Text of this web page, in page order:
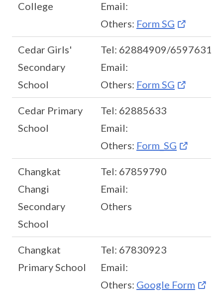
College
Email:
Others: Form SG
Cedar Girls'
Secondary
School
Tel: 62884909/65976318
Email:
Others: Form SG
Cedar Primary
School
Tel: 62885633
Email:
Others: Form_SG
Changkat
Changi
Secondary
School
Tel: 67859790
Email:
Others
Changkat
Primary School
Tel: 67830923
Email:
Others: Google Form